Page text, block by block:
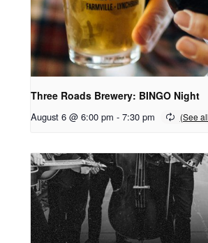
Three Roads Brewery: BINGO Night
August 6 @ 6:00 pm - 7:30 pm